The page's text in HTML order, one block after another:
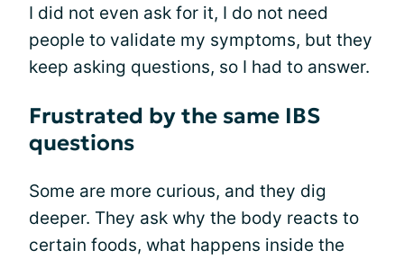
I did not even ask for it, I do not need
people to validate my symptoms, but they
keep asking questions, so I had to answer.
Frustrated by the same IBS
questions
Some are more curious, and they dig
deeper. They ask why the body reacts to
certain foods, what happens inside the